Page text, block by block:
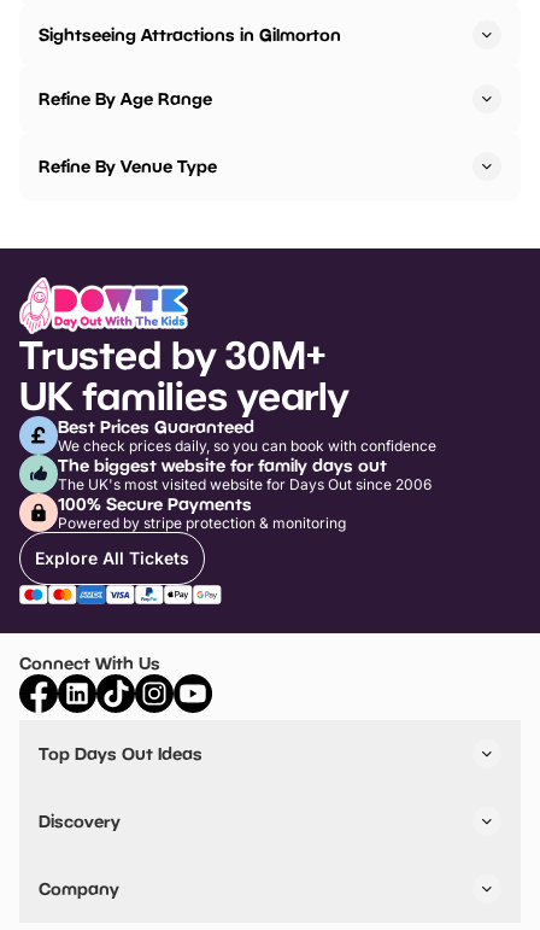
Sightseeing Attractions in Gilmorton
Refine By Age Range
Refine By Venue Type
Trusted by 30M+
UK families yearly
Best Prices Guaranteed
We check prices daily, so you can book with confidence
The biggest website for family days out
The UK's most visited website for Days Out since 2006
100% Secure Payments
Powered by stripe protection & monitoring
Explore All Tickets
Connect With Us
Top Days Out Ideas
Things to do in Birmingham
Stuck? Get Inspiration
Discovery
VIP Pass
Travel
Company